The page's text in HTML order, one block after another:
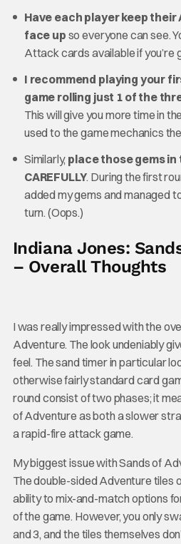
Have each player keep
face up so everyone can see.
Attack cards available if you’re
I recommend playing your
game rolling just 1 of the
This will give you more time in
used to the game mechanics
Similarly, place those gems
CAREFULLY. During the first
added my gems and managed
turn. (Oops.)
Indiana Jones:
– Overall Thoughts
I was really impressed with the
Adventure. The look undeniably
feel. The sand timer in particular
otherwise fairly standard card
round consist of two phases; it
of Adventure as both a slower
a rapid-fire attack game.
My biggest issue with Sands of
The double-sided Adventure tiles
ability to mix-and-match options
of the game. However, you only
and 3, and the tiles themselves